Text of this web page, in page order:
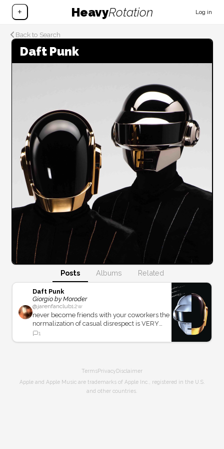
+ HeavyRotation Log in
Back to Search
Daft Punk
Posts Albums Related
Daft Punk
Giorgio by Moroder
@jarenfanclub12w
never become friends with your coworkers the
normalization of casual disrespect is VERY
real1
TermsPrivacyDisclaimer
Apple and Apple Music are trademarks of Apple Inc., registered in the U.S.
and other countries.